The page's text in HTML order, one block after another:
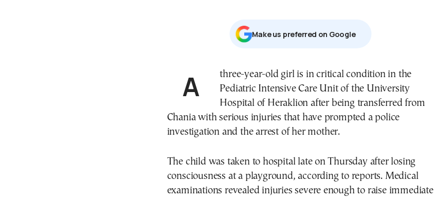
Μake us preferred on Google
A three-year-old girl is in critical condition in the
Pediatric Intensive Care Unit of the University
Hospital of Heraklion after being transferred from
Chania with serious injuries that have prompted a police
investigation and the arrest of her mother.
The child was taken to hospital late on Thursday after losing
consciousness at a playground, according to reports. Medical
examinations revealed injuries severe enough to raise immediate